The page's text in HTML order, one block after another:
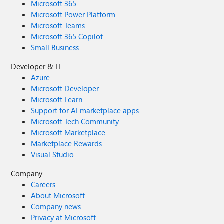
Microsoft 365
Microsoft Power Platform
Microsoft Teams
Microsoft 365 Copilot
Small Business
Developer & IT
Azure
Microsoft Developer
Microsoft Learn
Support for AI marketplace apps
Microsoft Tech Community
Microsoft Marketplace
Marketplace Rewards
Visual Studio
Company
Careers
About Microsoft
Company news
Privacy at Microsoft